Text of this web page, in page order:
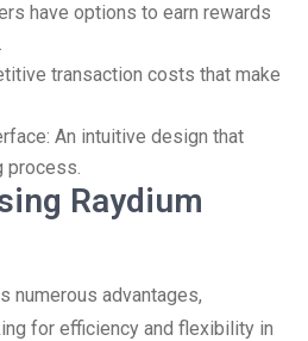
have options to earn rewards
transaction costs that make
An intuitive design that
process.
Raydium
numerous advantages,
for efficiency and flexibility in